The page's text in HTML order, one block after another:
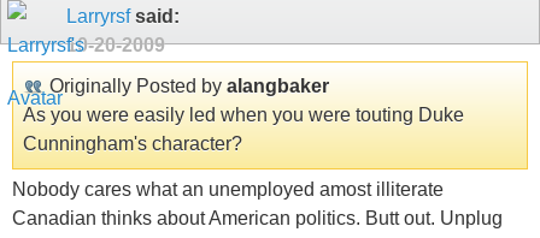
Larryrsfsaid:
10-20-2009
Originally Posted by alangbaker
As you were easily led when you were touting Duke
Cunningham's character?
Nobody cares what an unemployed amost illiterate
Canadian thinks about American politics. Butt out. Unplug